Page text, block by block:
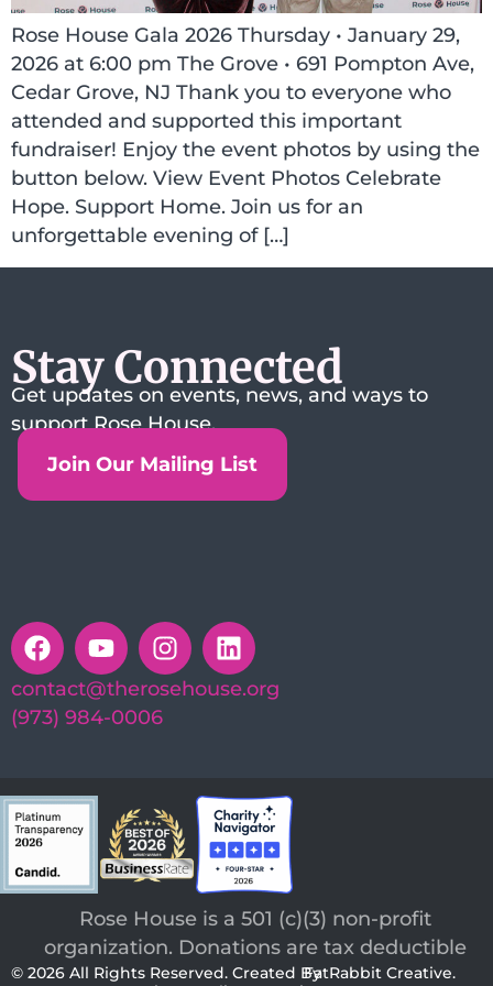
Rose House Gala 2026 Thursday • January 29,
2026 at 6:00 pm The Grove • 691 Pompton Ave,
Cedar Grove, NJ Thank you to everyone who
attended and supported this important
fundraiser! Enjoy the event photos by using the
button below. View Event Photos Celebrate
Hope. Support Home. Join us for an
unforgettable evening of […]
Stay Connected
Get updates on events, news, and ways to
support Rose House.
Join Our Mailing List
contact@therosehouse.org
(973) 984-0006
Rose House is a 501 (c)(3) non-profit
organization. Donations are tax deductible
© 2026 All Rights Reserved. Created ByFatRabbit Creative.